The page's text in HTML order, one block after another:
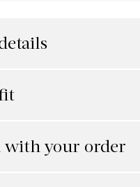
with your order